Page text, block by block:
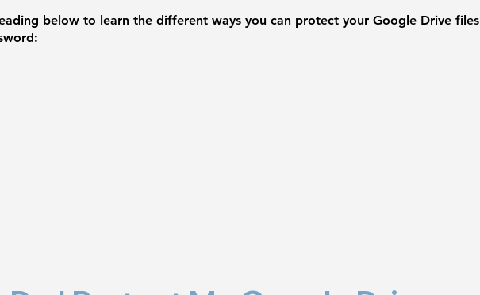
below to learn the different ways you can protect your Google Drive files